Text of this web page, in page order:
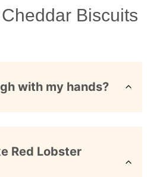
Biscuits
with my hands?
Red Lobster